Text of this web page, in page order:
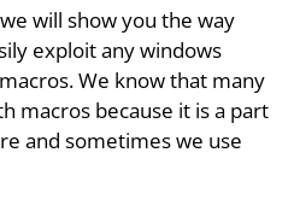
will show you the way
exploit any windows
We know that many
macros because it is a part
and sometimes we use